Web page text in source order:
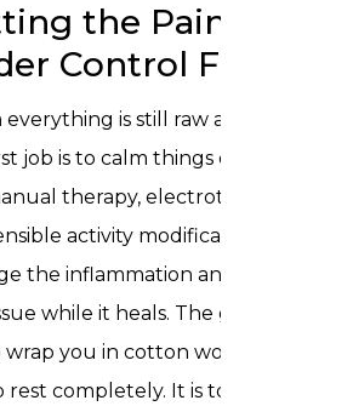
the Pain
Control First
is still raw and angry,
job is to calm things down. We
therapy, electrotherapy,
activity modification to
the inflammation and protect
while it heals. The goal here is
you in cotton wool and tell
rest completely. It is to keep you